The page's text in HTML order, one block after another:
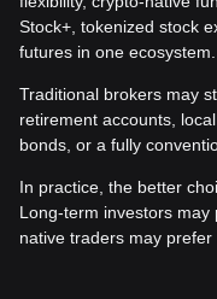
Stock+, tokenized stock
futures in one ecosystem.
Traditional brokers may
retirement accounts,
bonds, or a fully
In practice, the better
Long-term investors may
native traders may prefer